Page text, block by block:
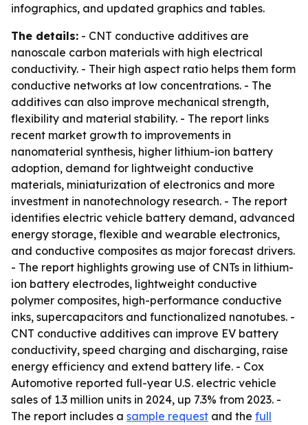
infographics, and updated graphics and tables.
The details: - CNT conductive additives are
nanoscale carbon materials with high electrical
conductivity. - Their high aspect ratio helps them form
conductive networks at low concentrations. - The
additives can also improve mechanical strength,
flexibility and material stability. - The report links
recent market growth to improvements in
nanomaterial synthesis, higher lithium-ion battery
adoption, demand for lightweight conductive
materials, miniaturization of electronics and more
investment in nanotechnology research. - The report
identifies electric vehicle battery demand, advanced
energy storage, flexible and wearable electronics,
and conductive composites as major forecast drivers.
- The report highlights growing use of CNTs in lithium-
ion battery electrodes, lightweight conductive
polymer composites, high-performance conductive
inks, supercapacitors and functionalized nanotubes. -
CNT conductive additives can improve EV battery
conductivity, speed charging and discharging, raise
energy efficiency and extend battery life. - Cox
Automotive reported full-year U.S. electric vehicle
sales of 1.3 million units in 2024, up 7.3% from 2023. -
The report includes a sample request and the full